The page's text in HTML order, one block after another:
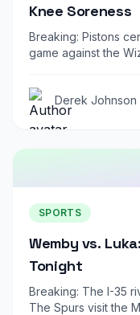
Knee Soreness
Breaking: Pistons
game against the
Derek Johnson
SPORTS
Wemby vs.
Tonight
Breaking: The I-35
The Spurs visit the